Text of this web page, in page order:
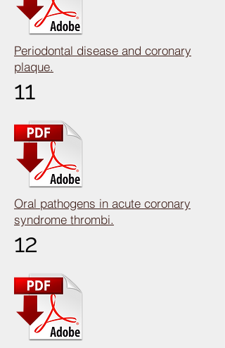
Periodontal disease and coronary
plaque.
11
Oral pathogens in acute coronary
syndrome thrombi.
12